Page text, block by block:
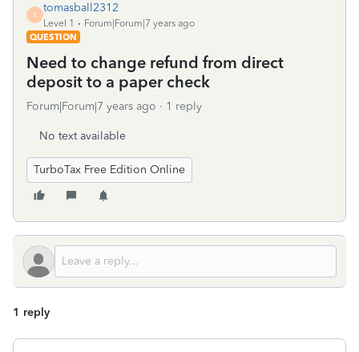
T
tomasball2312
Level 1
Forum|Forum|7 years ago
QUESTION
Need to change refund from direct
deposit to a paper check
Forum|Forum|7 years ago 1 reply
No text available
TurboTax Free Edition Online
1 reply